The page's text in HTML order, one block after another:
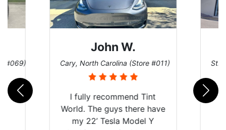
(Store #011)
Tint
Dennis C.
St. Charles, Missouri (Store #124)
Just wanted to share my
experience with Tint World.
Brought my 2022 Mach E